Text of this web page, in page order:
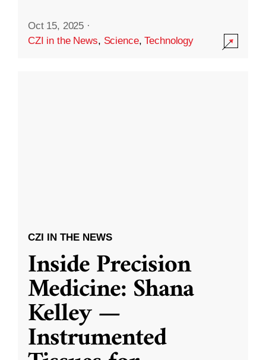
Oct 15, 2025 ·
CZI in the News, Science,Technology
CZI IN THE NEWS
Inside Precision
Medicine: Shana
Kelley —
Instrumented